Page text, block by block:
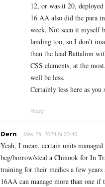
12, or was it 20,
16 AA also did the para
week. Not seen it myself
landing too, so I don’t
than the lead Battalion
CSS elements, at the
well be less.
Certainly less here as you
Reply
Dern May 29, 2024 At 23:46
Yeah, I mean, certain units
beg/borrow/steal a Chinook for In
training for their medics a few years
16AA can manage more than one if